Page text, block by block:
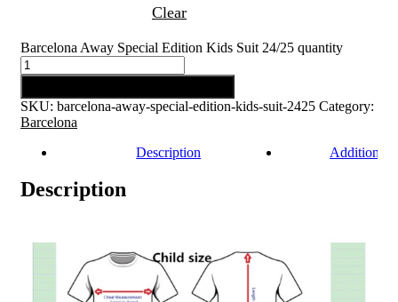
Clear
Barcelona Away Special Edition Kids Suit 24/25 quantity
SKU: barcelona-away-special-edition-kids-suit-2425 Category:
Barcelona
Description
Additional
Description